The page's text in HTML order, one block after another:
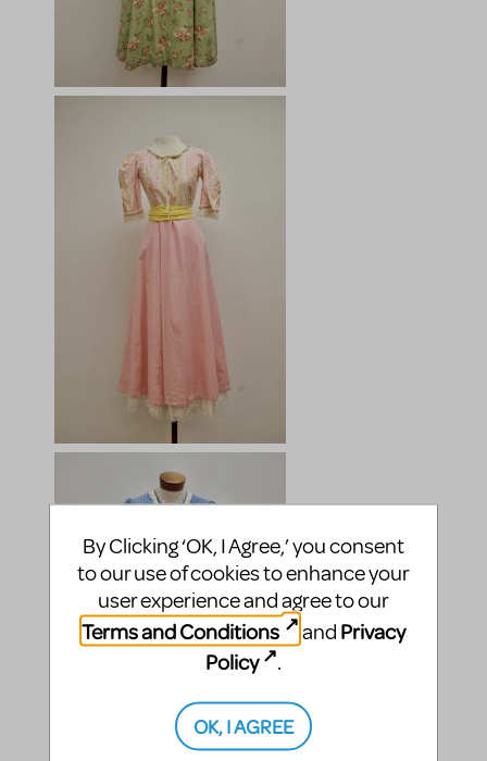
By Clicking ‘OK, I Agree,’ you consent
to our use of cookies to enhance your
user experience and agree to our
Terms and Conditions
and Privacy
Policy
.
OK, I AGREE